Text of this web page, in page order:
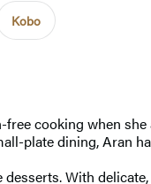
Kobo
cooking when
plate dining, Aran
With